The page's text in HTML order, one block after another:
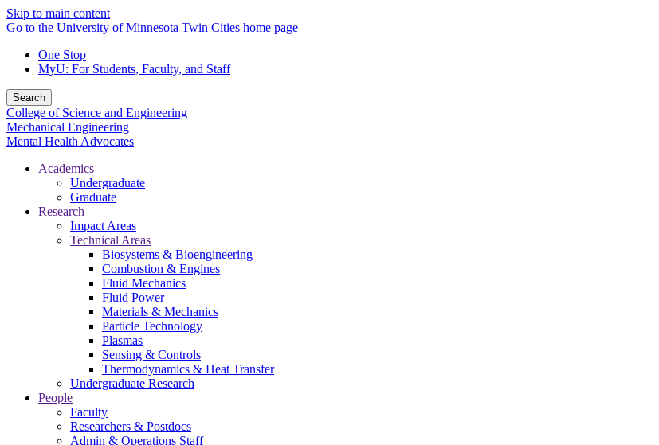
Skip to main content
Go to the University of Minnesota Twin Cities home page
One Stop
MyU: For Students, Faculty, and Staff
Search
College of Science and Engineering
Mechanical Engineering
Mental Health Advocates
Academics
Undergraduate
Graduate
Research
Impact Areas
Technical Areas
Biosystems & Bioengineering
Combustion & Engines
Fluid Mechanics
Fluid Power
Materials & Mechanics
Particle Technology
Plasmas
Sensing & Controls
Thermodynamics & Heat Transfer
Undergraduate Research
People
Faculty
Researchers & Postdocs
Admin & Operations Staff